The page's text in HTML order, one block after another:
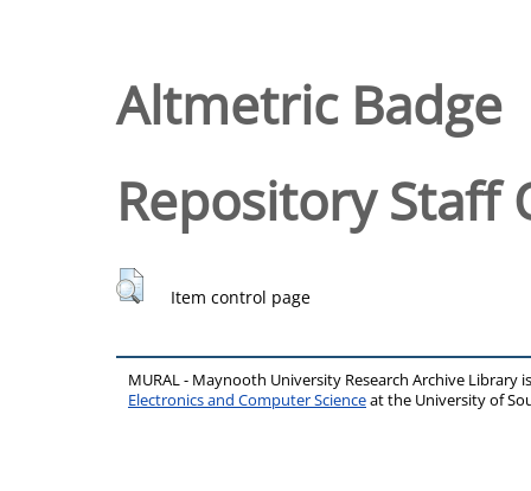
Altmetric Badge
Repository Staff
Item control page
MURAL - Maynooth University Research Archive Library
Electronics and Computer Scienceat the University of